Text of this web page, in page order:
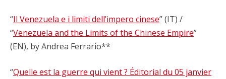
“Il Venezuela e i limiti dell’impero cinese” (IT) /
“Venezuela and the Limits of the Chinese Empire”
(EN), by Andrea Ferrario**
“Quelle est la guerre qui vient ? Éditorial du 05 janvier